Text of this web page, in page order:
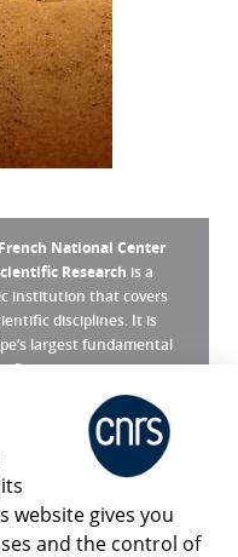
French National Center
Research is a
institution that covers
disciplines. It is
largest fundamental
agency.
is the CNRS ?
Room
Share
website gives you
and the control of